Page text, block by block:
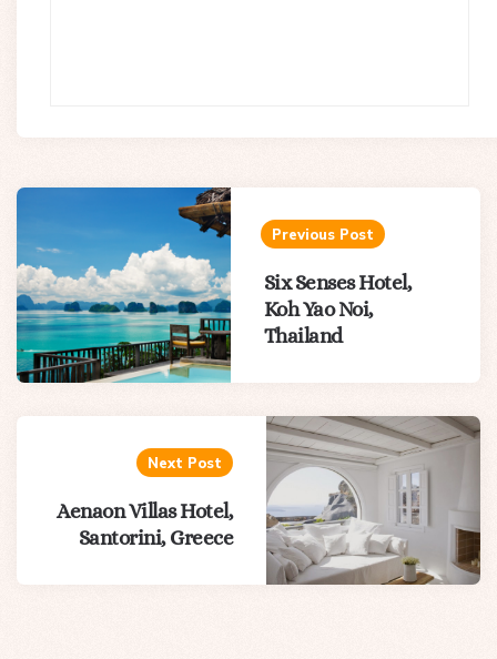
Post
navigation
Previous Post
Six Senses Hotel,
Koh Yao Noi,
Thailand
Next Post
Aenaon Villas Hotel,
Santorini, Greece